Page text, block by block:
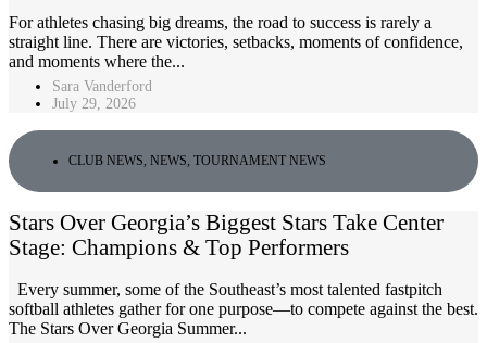
For athletes chasing big dreams, the road to success is rarely a
straight line. There are victories, setbacks, moments of confidence,
and moments where the...
Sara Vanderford
July 29, 2026
CLUB NEWS NEWS TOURNAMENT NEWS
Stars Over Georgia’s Biggest Stars Take Center
Stage: Champions & Top Performers
Every summer, some of the Southeast’s most talented fastpitch
softball athletes gather for one purpose—to compete against the best.
The Stars Over Georgia Summer...